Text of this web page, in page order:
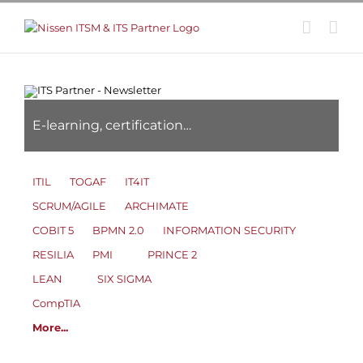
Skip
E-learning, certification…
ITIL TOGAF
IT4IT
SCRUM/AGILE
ARCHIMATE
COBIT 5
BPMN 2.0
INFORMATION SECURITY
RESILIA
PMI
PRINCE 2
LEAN
SIX SIGMA
CompTIA
More...